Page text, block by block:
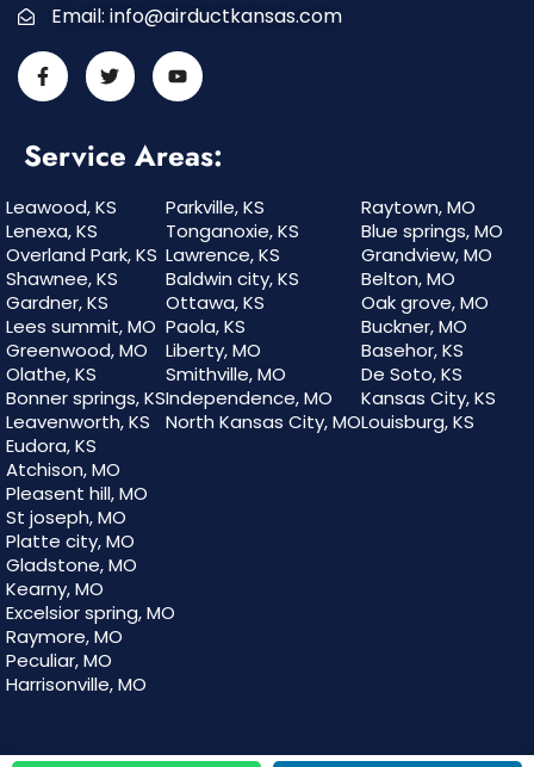
Email: info@airductkansas.com
Service Areas:
Leawood, KS
Lenexa, KS
Overland Park, KS
Shawnee, KS
Gardner, KS
Lees summit, MO
Greenwood, MO
Olathe, KS
Bonner springs, KS
Leavenworth, KS
Parkville, KS
Tonganoxie, KS
Lawrence, KS
Baldwin city, KS
Ottawa, KS
Paola, KS
Liberty, MO
Smithville, MO
Independence, MO
North Kansas City, MO
Raytown, MO
Blue springs, MO
Grandview, MO
Belton, MO
Oak grove, MO
Buckner, MO
Basehor, KS
De Soto, KS
Kansas City, KS
Louisburg, KS
Eudora, KS
Atchison, MO
Pleasent hill, MO
St joseph, MO
Platte city, MO
Gladstone, MO
Kearny, MO
Excelsior spring, MO
Raymore, MO
Peculiar, MO
Harrisonville, MO